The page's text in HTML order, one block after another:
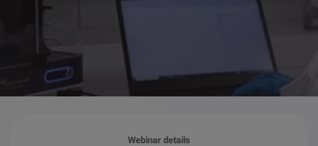
Webinar details